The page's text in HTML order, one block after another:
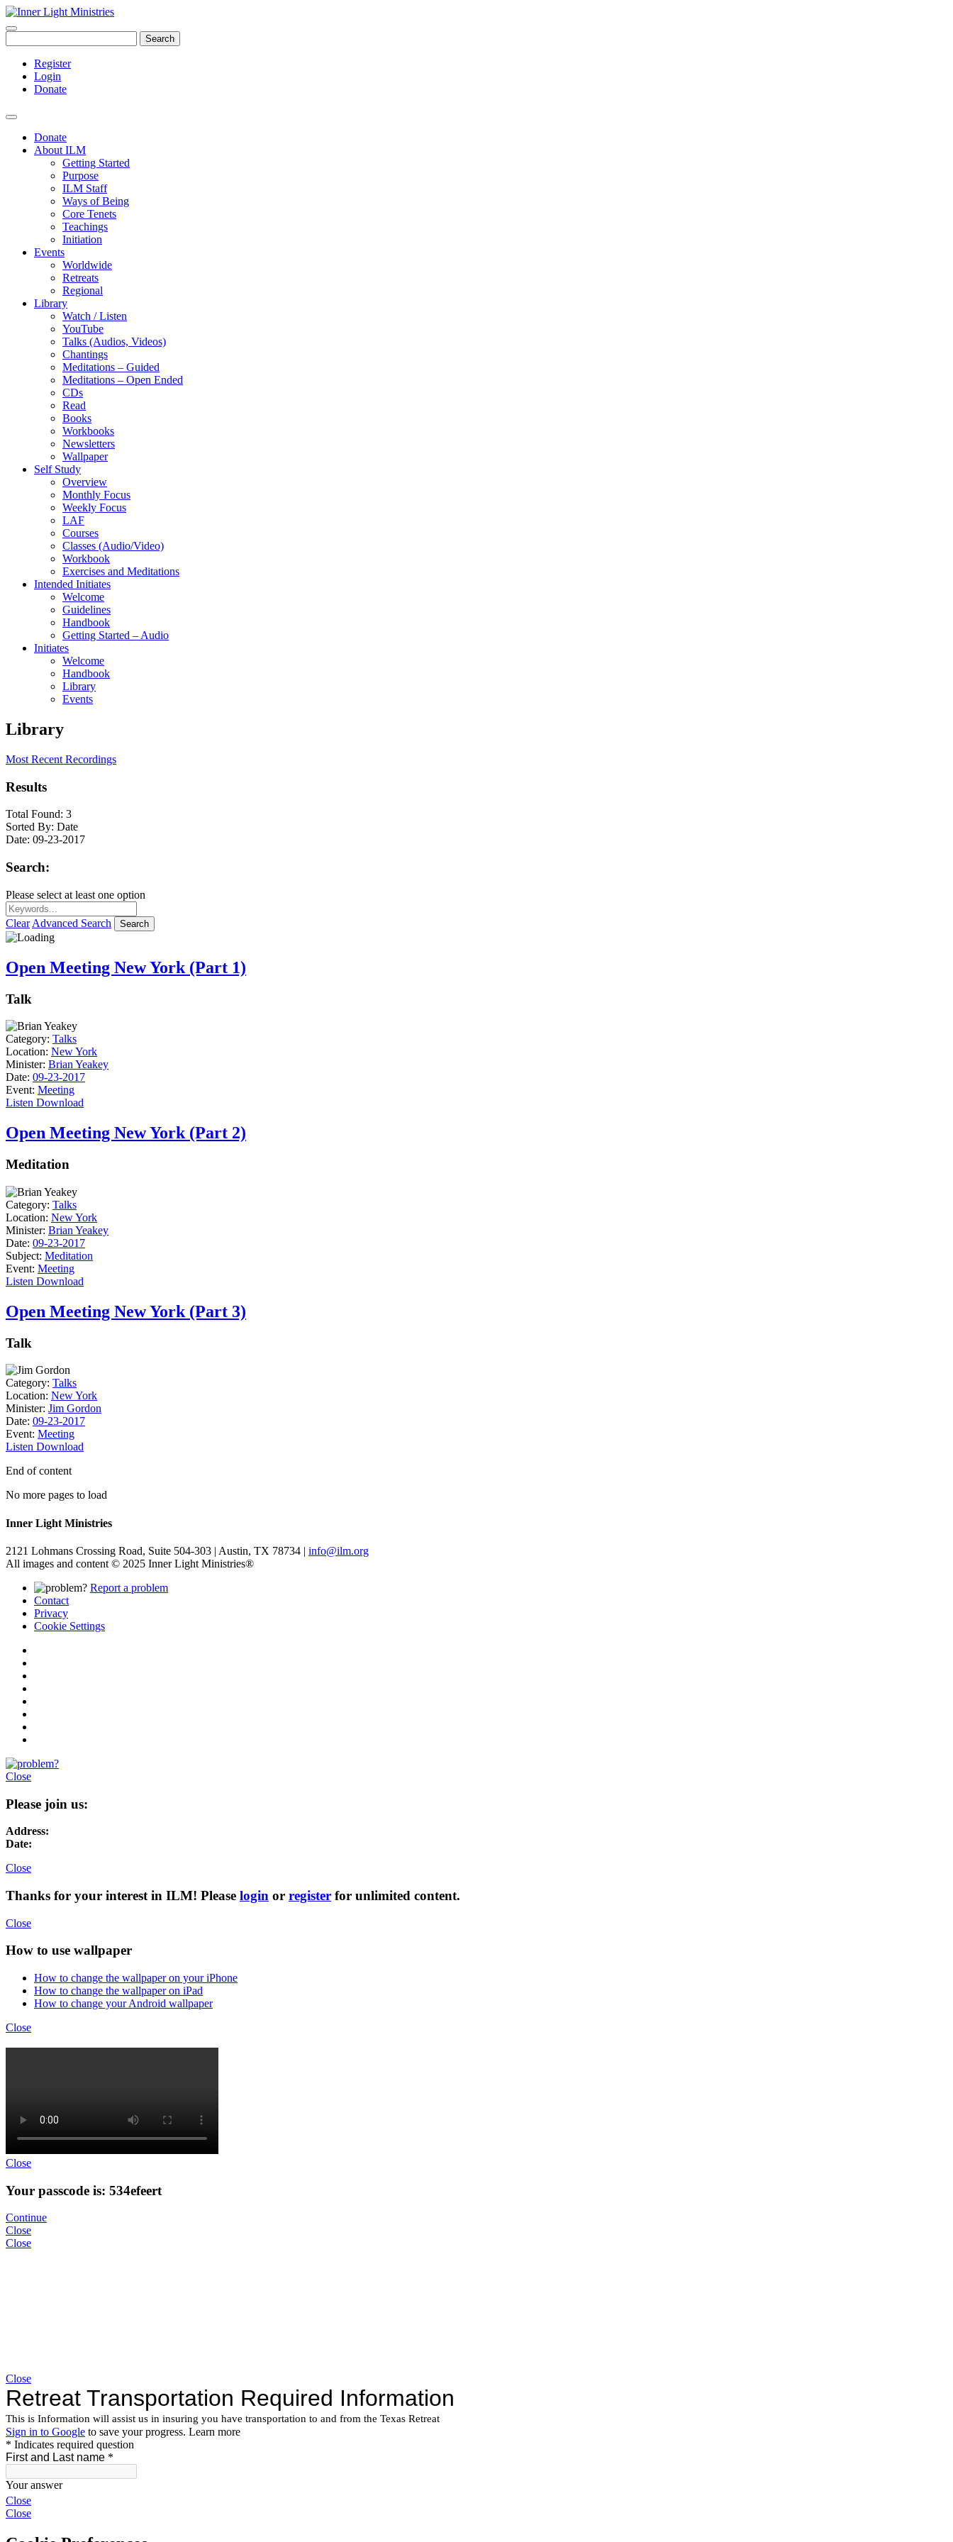
Search
Register
Login
Donate
Donate
About ILM
Getting Started
Purpose
ILM Staff
Ways of Being
Core Tenets
Teachings
Initiation
Events
Worldwide
Retreats
Regional
Library
Watch / Listen
YouTube
Talks (Audios, Videos)
Chantings
Meditations – Guided
Meditations – Open Ended
CDs
Read
Books
Workbooks
Newsletters
Wallpaper
Self Study
Overview
Monthly Focus
Weekly Focus
LAF
Courses
Classes (Audio/Video)
Workbook
Exercises and Meditations
Intended Initiates
Welcome
Guidelines
Handbook
Getting Started – Audio
Initiates
Welcome
Handbook
Library
Events
Library
Most Recent Recordings
Results
Total Found: 3
Sorted By: Date
Date: 09-23-2017
Search:
Please select at least one option
Clear Advanced Search Search
Open Meeting New York (Part 1)
Talk
Category: Talks
Location: New York
Minister: Brian Yeakey
Date: 09-23-2017
Event: Meeting
Listen Download
Open Meeting New York (Part 2)
Meditation
Category: Talks
Location: New York
Minister: Brian Yeakey
Date: 09-23-2017
Subject: Meditation
Event: Meeting
Listen Download
Open Meeting New York (Part 3)
Talk
Category: Talks
Location: New York
Minister: Jim Gordon
Date: 09-23-2017
Event: Meeting
Listen Download
End of content
No more pages to load
Inner Light Ministries
2121 Lohmans Crossing Road, Suite 504-303 | Austin, TX 78734 | info@ilm.org
All images and content © 2025 Inner Light Ministries®
Report a problem
Contact
Privacy
Cookie Settings
Close
Please join us:
Address:
Date:
Close
Thanks for your interest in ILM! Please login or register for unlimited content.
Close
How to use wallpaper
How to change the wallpaper on your iPhone
How to change the wallpaper on iPad
How to change your Android wallpaper
Close
Close
Your passcode is: 534efeert
Continue
Close
Close
Close
Close
Close